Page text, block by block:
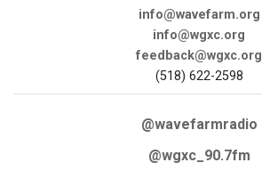
info@wavefarm.org
info@wgxc.org
feedback@wgxc.org
(518) 622-2598
@wavefarmradio
@wgxc_90.7fm